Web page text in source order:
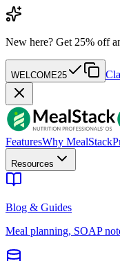
New here? Get 25% off
WELCOME25
FeaturesWhy MealStack
Resources
Blog & Guides
Meal planning, SOAP